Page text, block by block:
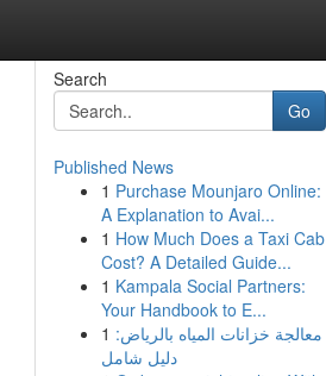
Search
Go
Published News
1 Purchase Mounjaro Online:
A Explanation to Avai...
1 How Much Does a Taxi Cab
Cost? A Detailed Guide...
1 Kampala Social Partners:
Your Handbook to E...
1 معالجة خزانات المياه بالرياض:
دليل شامل